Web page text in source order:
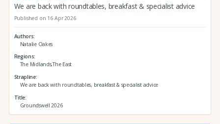
We are back with roundtables, breakfast & specialist advice
Published on 16 Apr 2026
Authors
Natalie Oakes
Regions
The Midlands,The East
Strapline
We are back with roundtables, breakfast & specialist advice
Title
Groundswell 2026